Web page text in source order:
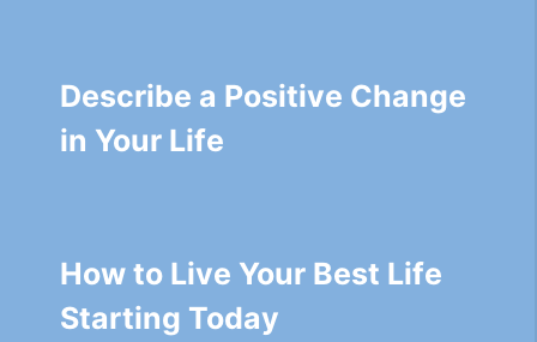
Describe a Positive Change
in Your Life
How to Live Your Best Life
Starting Today